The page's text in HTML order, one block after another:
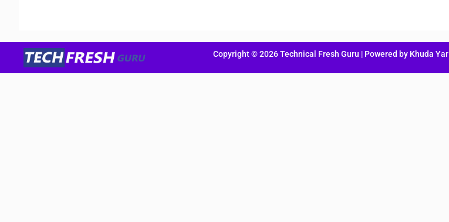
Copyright © 2026 Technical Fresh Guru | Powered by Khuda Yar